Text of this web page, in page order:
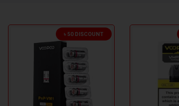
৳ 50 DISCOUNT